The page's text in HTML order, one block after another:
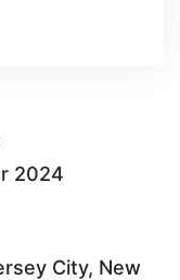
2024
City, New